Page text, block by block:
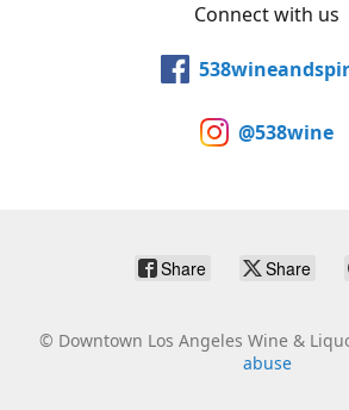
Connect with us
@538wine
Share Share
© Downtown Los Angeles Wine &
abuse